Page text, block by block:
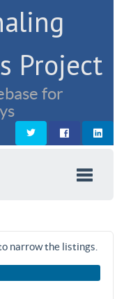
Project
for
narrow the listings.